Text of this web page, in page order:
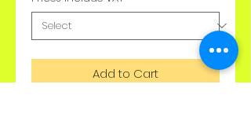
Add to Cart